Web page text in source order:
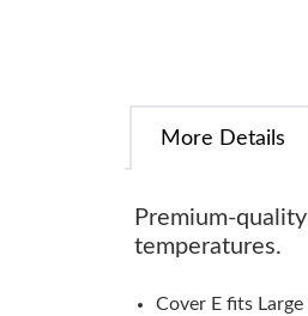
More Details
Premium-
temperatures.
Cover E fits Large